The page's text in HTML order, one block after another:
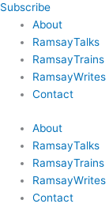
Subscribe
About
RamsayTalks
RamsayTrains
RamsayWrites
Contact
About
RamsayTalks
RamsayTrains
RamsayWrites
Contact